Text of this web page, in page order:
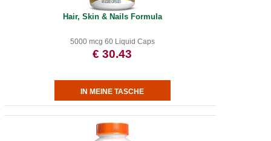
Hair, Skin & Nails Formula
5000 mcg 60 Liquid Caps
€ 30.43